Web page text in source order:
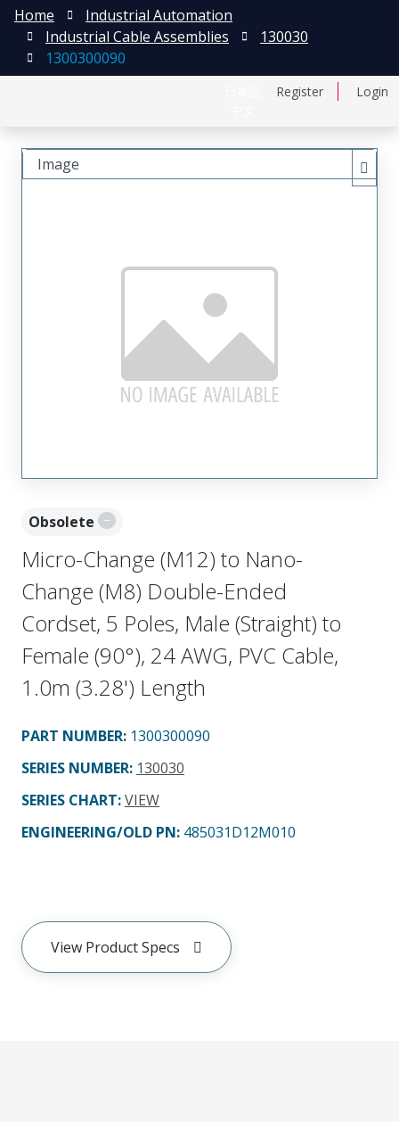
Register Login
Home
Industrial Automation
Industrial Cable Assemblies
130030
1300300090
Obsolete
Micro-Change (M12) to Nano-
Change (M8) Double-Ended
Cordset, 5 Poles, Male (Straight) to
Female (90°), 24 AWG, PVC Cable,
1.0m (3.28') Length
PART NUMBER: 1300300090
SERIES NUMBER: 130030
SERIES CHART:VIEW
ENGINEERING/OLD PN: 485031D12M010
View Product Specs
Image